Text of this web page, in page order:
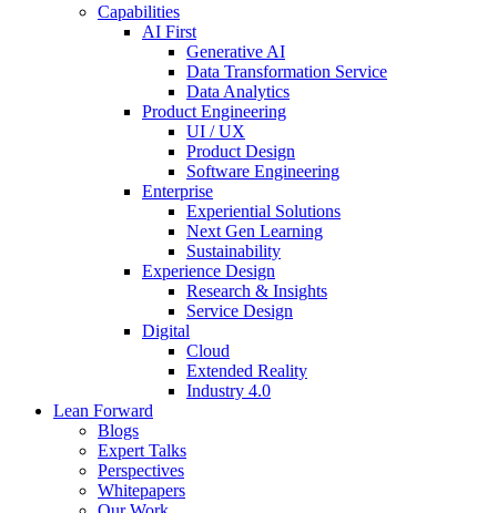
Capabilities
AI First
Generative AI
Data Transformation Service
Data Analytics
Product Engineering
UI / UX
Product Design
Software Engineering
Enterprise
Experiential Solutions
Next Gen Learning
Sustainability
Experience Design
Research & Insights
Service Design
Digital
Cloud
Extended Reality
Industry 4.0
Lean Forward
Blogs
Expert Talks
Perspectives
Whitepapers